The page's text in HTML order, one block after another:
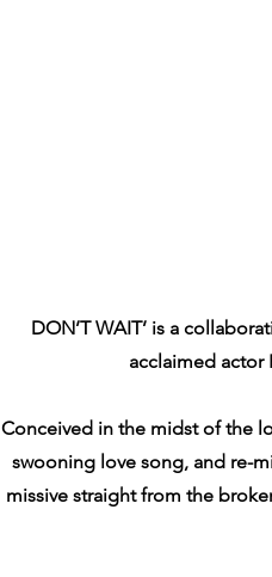
DON’T WAIT’ is a
acclaimed actor
Conceived in the midst of the
swooning love song, and re-
missive straight from the